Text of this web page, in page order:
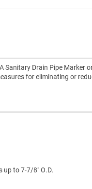
Drain Pipe Marker
for eliminating or
up to 7-7/8" O.D.